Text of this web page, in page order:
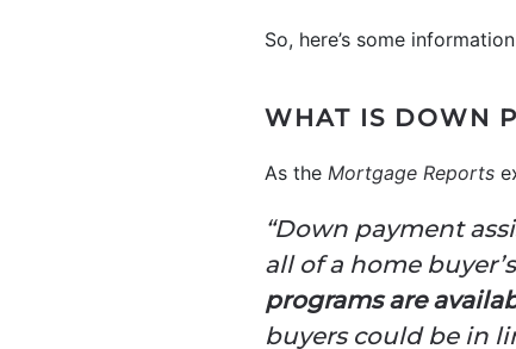
So, here’s some
WHAT IS DOWN
As the Mortgage Reports
“Down payment
all of a home
programs are
buyers could be in